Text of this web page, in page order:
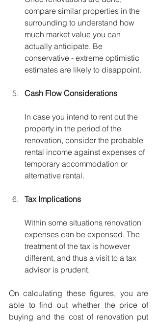
compare similar properties in the
surrounding to understand how
much market value you can
actually anticipate. Be
conservative - extreme optimistic
estimates are likely to disappoint.
Cash Flow Considerations
In case you intend to rent out the
property in the period of the
renovation, consider the probable
rental income against expenses of
temporary accommodation or
alternative rental.
Tax Implications
Within some situations renovation
expenses can be expensed. The
treatment of the tax is however
different, and thus a visit to a tax
advisor is prudent.
On calculating these figures, you are
able to find out whether the price of
buying and the cost of renovation put